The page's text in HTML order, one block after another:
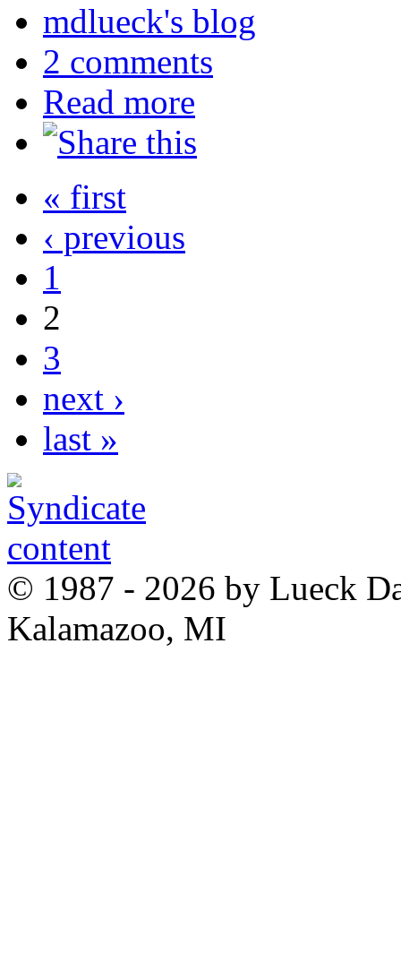
mdlueck's blog
2 comments
Read more
« first
‹ previous
1
2
3
next ›
last »
© 1987 - 2026 by Lueck
Kalamazoo, MI